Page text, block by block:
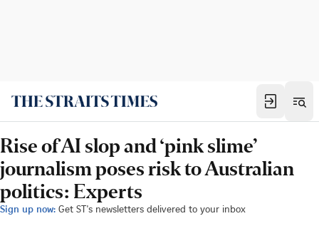
Rise of AI slop and ‘pink slime’
journalism poses risk to Australian
politics: Experts
Sign up now: Get ST's newsletters delivered to your inbox